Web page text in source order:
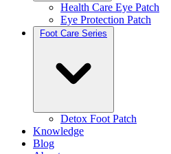
Health Care Eye Patch
Eye Protection Patch
Foot Care Series
Detox Foot Patch
Knowledge
Blog